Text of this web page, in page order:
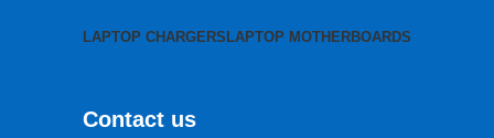
LAPTOP CHARGERS LAPTOP MOTHERBOARDS
Contact us